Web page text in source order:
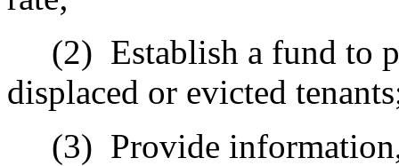
(2) Establish a fund to
displaced or evicted
(3) Provide